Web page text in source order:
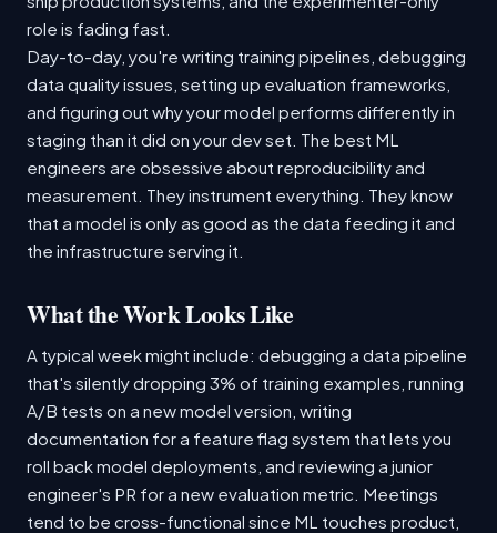
role is fading fast.
Day-to-day, you're writing training pipelines, debugging
data quality issues, setting up evaluation frameworks,
and figuring out why your model performs differently in
staging than it did on your dev set. The best ML
engineers are obsessive about reproducibility and
measurement. They instrument everything. They know
that a model is only as good as the data feeding it and
the infrastructure serving it.
What the Work Looks Like
A typical week might include: debugging a data pipeline
that's silently dropping 3% of training examples, running
A/B tests on a new model version, writing
documentation for a feature flag system that lets you
roll back model deployments, and reviewing a junior
engineer's PR for a new evaluation metric. Meetings
tend to be cross-functional since ML touches product,